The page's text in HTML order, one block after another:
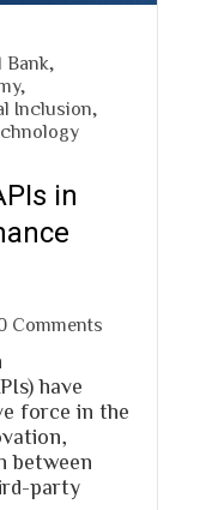
Bank
,
Inclusion
in
Comments
have
force in the
between
party